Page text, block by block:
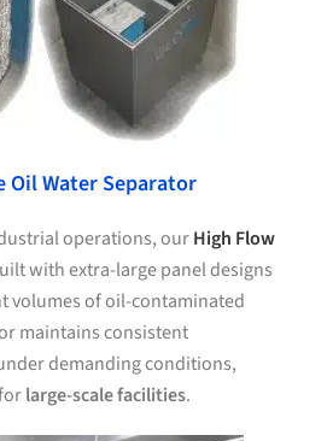
Oil Water Separator
operations, ourHigh Flow
with extra-large panel designs
volumes of oil-contaminated
maintains consistent
demanding conditions,
large-scale facilities.